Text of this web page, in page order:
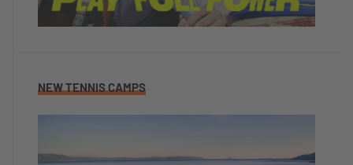
NEW TENNIS CAMPS